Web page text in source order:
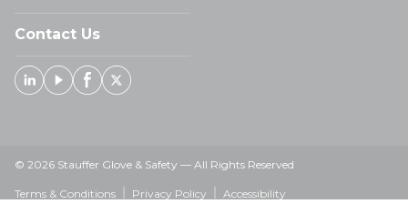
Contact Us
Linked In
YoutubeFacebook
X
© 2026 Stauffer Glove & Safety — All Rights Reserved
Terms & Conditions Privacy Policy Accessibility